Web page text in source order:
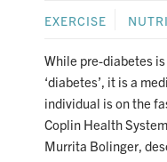
EXERCISE
While pre-diabetes
‘diabetes’, it is a
individual is on the
Coplin Health
Murrita Bolinger,